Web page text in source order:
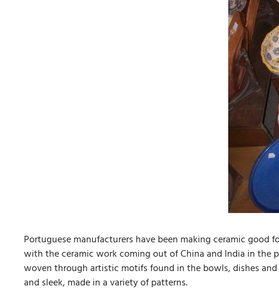
Portuguese manufacturers have been making ceramic
with the ceramic work coming out of China and India in the
woven through artistic motifs found in the bowls, dishes
and sleek, made in a variety of patterns.